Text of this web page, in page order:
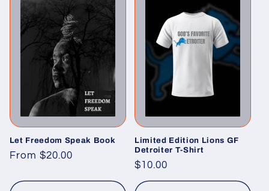
Let Freedom Speak Book
Regular
From $20.00
Limited Edition Lions GF
Detroiter T-Shirt
Regular
price
$10.00